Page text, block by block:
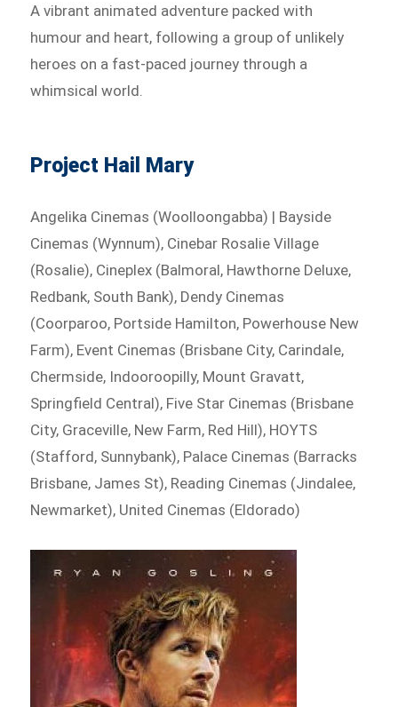
A vibrant animated adventure packed with
humour and heart, following a group of unlikely
heroes on a fast-paced journey through a
whimsical world.
Project Hail Mary
Angelika Cinemas (Woolloongabba) | Bayside
Cinemas (Wynnum), Cinebar Rosalie Village
(Rosalie), Cineplex (Balmoral, Hawthorne Deluxe,
Redbank, South Bank), Dendy Cinemas
(Coorparoo, Portside Hamilton, Powerhouse New
Farm), Event Cinemas (Brisbane City, Carindale,
Chermside, Indooroopilly, Mount Gravatt,
Springfield Central), Five Star Cinemas (Brisbane
City, Graceville, New Farm, Red Hill), HOYTS
(Stafford, Sunnybank), Palace Cinemas (Barracks
Brisbane, James St), Reading Cinemas (Jindalee,
Newmarket), United Cinemas (Eldorado)